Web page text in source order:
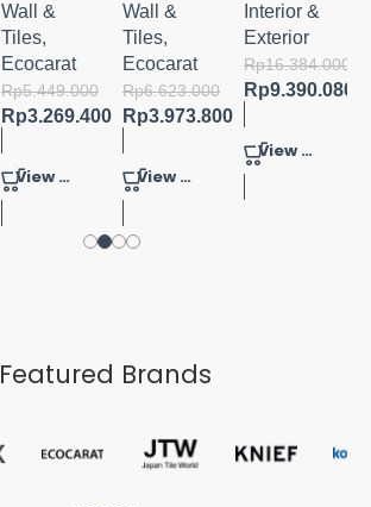
Wall &
Tiles,
Ecocarat
Rp5.449.000
Rp3.269.400
View Product
Wall &
Tiles,
Ecocarat
Rp6.623.000
Rp3.973.800
View Product
Interior &
Exterior
Rp16.384.000
Rp9.390.080
View Product
Featured Brands